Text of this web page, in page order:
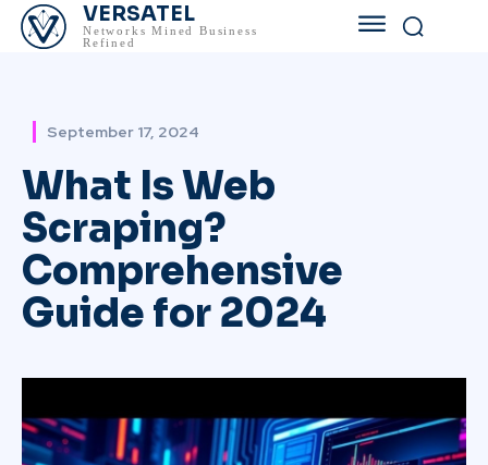
VERSATEL
Networks Mined Business
Refined
September 17, 2024
What Is Web
Scraping?
Comprehensive
Guide for 2024